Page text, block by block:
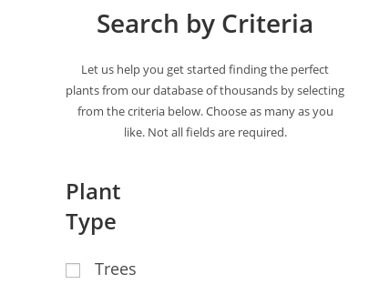
Search by Criteria
Let us help you get started finding the perfect
plants from our database of thousands by selecting
from the criteria below. Choose as many as you
like. Not all fields are required.
Plant
Type
Trees